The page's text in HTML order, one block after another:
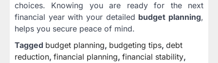
choices. Knowing you are ready for the next
financial year with your detailed budget planning,
helps you secure peace of mind.
Tagged budget planning, budgeting tips, debt
reduction, financial planning, financial stability,